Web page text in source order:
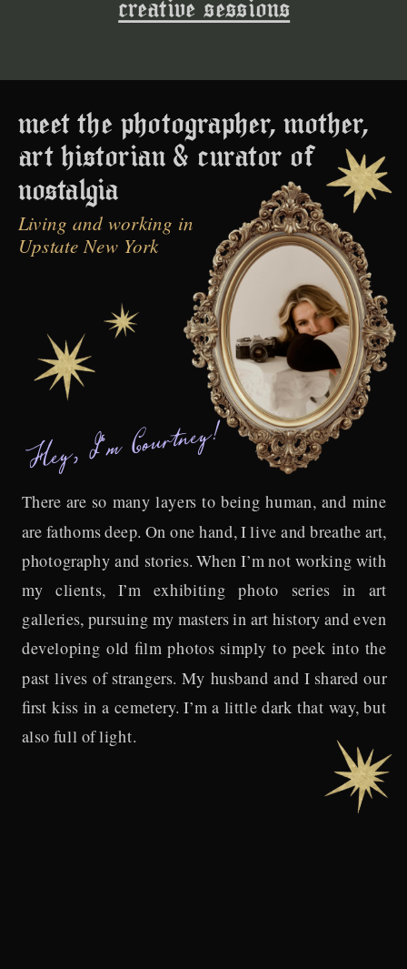
creative sessions
meet the photographer, mother,
art historian & curator of
nostalgia
Living and working in
Upstate New York
There are so many layers to being human, and mine
are fathoms deep. On one hand, I live and breathe art,
photography and stories. When I’m not working with
my clients, I’m exhibiting photo series in art
galleries, pursuing my masters in art history and even
developing old film photos simply to peek into the
past lives of strangers. My husband and I shared our
first kiss in a cemetery. I’m a little dark that way, but
also full of light.
Hey, I'm Courtney!